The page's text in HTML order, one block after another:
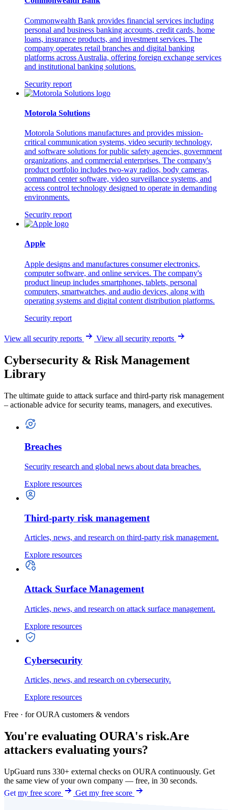
Commonwealth Bank provides financial services including
personal and business banking accounts, credit cards, home
loans, insurance products, and investment services. The
company operates retail branches and digital banking
platforms across Australia, offering foreign exchange services
and institutional banking solutions.
Security report
Motorola Solutions
Motorola Solutions manufactures and provides mission-
critical communication systems, video security technology,
and software solutions for public safety agencies, government
organizations, and commercial enterprises. The company's
product portfolio includes two-way radios, body cameras,
command center software, video surveillance systems, and
access control technology designed to operate in demanding
environments.
Security report
Apple
Apple designs and manufactures consumer electronics,
computer software, and online services. The company's
product lineup includes smartphones, tablets, personal
computers, smartwatches, and audio devices, along with
operating systems and digital content distribution platforms.
Security report
View all security reports View all security reports
Cybersecurity & Risk Management
Library
The ultimate guide to attack surface and third-party risk management
– actionable advice for security teams, managers, and executives.
Breaches
Security research and global news about data breaches.
Explore resources
Third-party risk management
Articles, news, and research on third-party risk management.
Explore resources
Attack Surface Management
Articles, news, and research on attack surface management.
Explore resources
Cybersecurity
Articles, news, and research on cybersecurity.
Explore resources
Free · for OURA customers & vendors
You're evaluating OURA's risk.Are
attackers evaluating yours?
UpGuard runs 330+ external checks on OURA continuously. Get
the same view of your own company — free, in 30 seconds.
Get my free score
Get my free score